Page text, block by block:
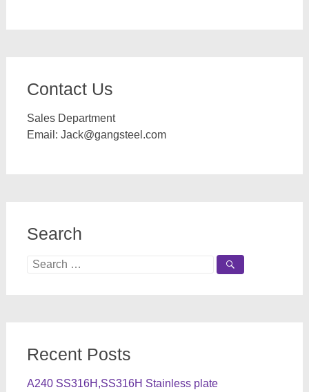
Contact Us
Sales Department
Email: Jack@gangsteel.com
Search
Search
Recent Posts
A240 SS316H,SS316H Stainless plate